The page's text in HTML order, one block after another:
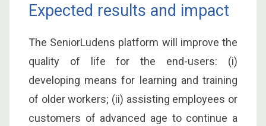
Expected results and impact
The SeniorLudens platform will improve the
quality of life for the end-users: (i)
developing means for learning and training
of older workers; (ii) assisting employees or
customers of advanced age to continue a